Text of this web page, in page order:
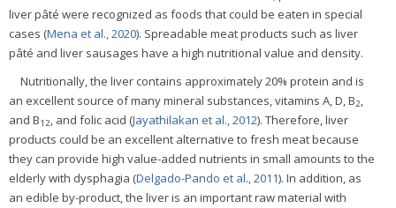
liver pâté were recognized as foods that could be eaten in special
cases (Mena et al., 2020). Spreadable meat products such as liver
pâté and liver sausages have a high nutritional value and density.
Nutritionally, the liver contains approximately 20% protein and is
an excellent source of many mineral substances, vitamins A, D, B2,
and B12, and folic acid (Jayathilakan et al., 2012). Therefore, liver
products could be an excellent alternative to fresh meat because
they can provide high value-added nutrients in small amounts to the
elderly with dysphagia (Delgado-Pando et al., 2011). In addition, as
an edible by-product, the liver is an important raw material with